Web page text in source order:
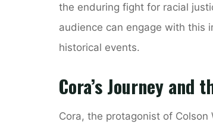
the enduring fight for racial
audience can engage with this
historical events.
Cora’s Journey
Cora, the protagonist of Colson